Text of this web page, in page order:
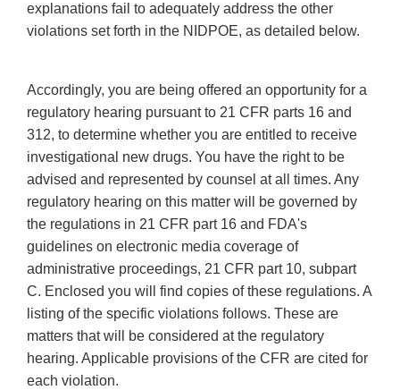
explanations fail to adequately address the other
violations set forth in the NIDPOE, as detailed below.
Accordingly, you are being offered an opportunity for a
regulatory hearing pursuant to 21 CFR parts 16 and
312, to determine whether you are entitled to receive
investigational new drugs. You have the right to be
advised and represented by counsel at all times. Any
regulatory hearing on this matter will be governed by
the regulations in 21 CFR part 16 and FDA's
guidelines on electronic media coverage of
administrative proceedings, 21 CFR part 10, subpart
C. Enclosed you will find copies of these regulations. A
listing of the specific violations follows. These are
matters that will be considered at the regulatory
hearing. Applicable provisions of the CFR are cited for
each violation.